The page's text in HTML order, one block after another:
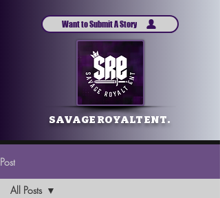
Want to Submit A Story
SAVAGE ROYALT ENT.
Post
All Posts